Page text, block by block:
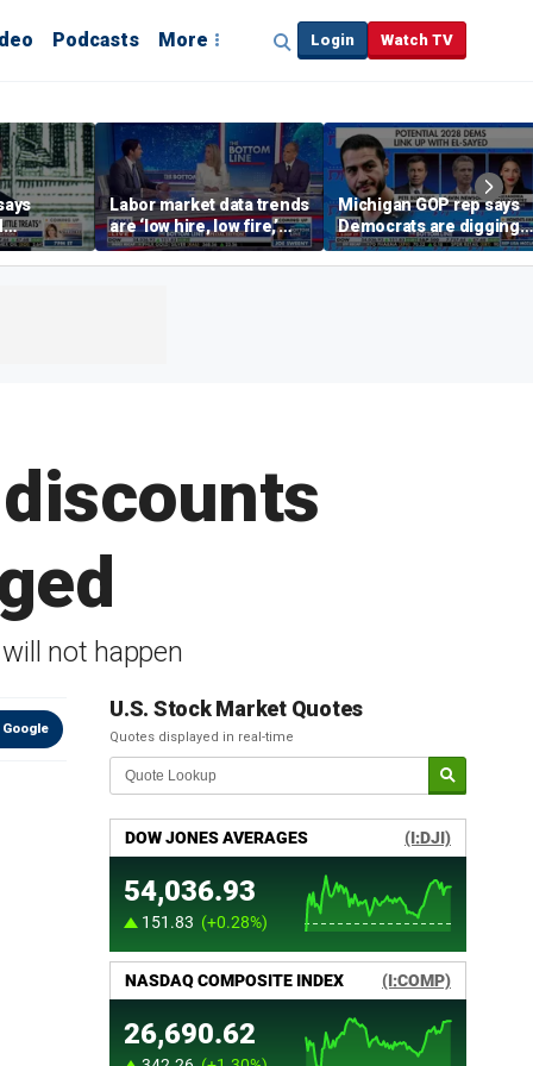
Podcasts More Login Watch TV
Labor market data trends
are ‘low hire, low fire,’
investment expert says
Michigan GOP rep says
Democrats are digging
themselves in a ditch
with socialism
not happen
U.S. Stock Market Quotes
Quotes displayed in real-time